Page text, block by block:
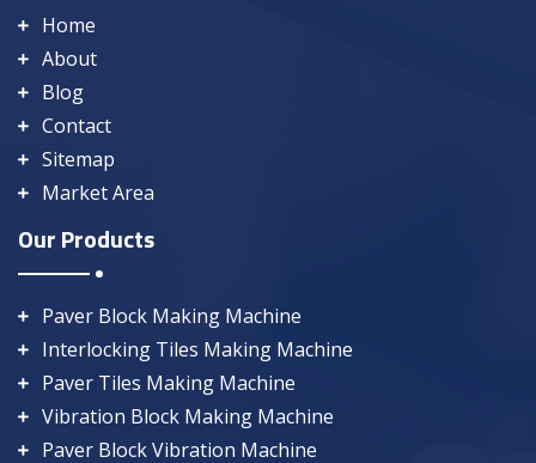
Home
About
Blog
Contact
Sitemap
Market Area
Our Products
Paver Block Making Machine
Interlocking Tiles Making Machine
Paver Tiles Making Machine
Vibration Block Making Machine
Paver Block Vibration Machine